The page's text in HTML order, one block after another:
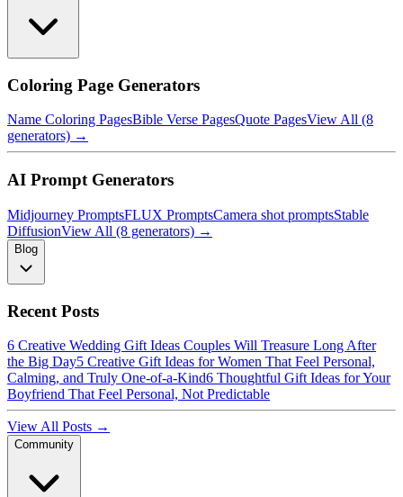
Coloring Page Generators
Name Coloring PagesBible Verse PagesQuote PagesView All (8
generators) →
AI Prompt Generators
Midjourney PromptsFLUX PromptsCamera shot promptsStable
DiffusionView All (8 generators) →
Blog
Recent Posts
6 Creative Wedding Gift Ideas Couples Will Treasure Long After
the Big Day5 Creative Gift Ideas for Women That Feel Personal,
Calming, and Truly One-of-a-Kind6 Thoughtful Gift Ideas for Your
Boyfriend That Feel Personal, Not Predictable
View All Posts →
Community